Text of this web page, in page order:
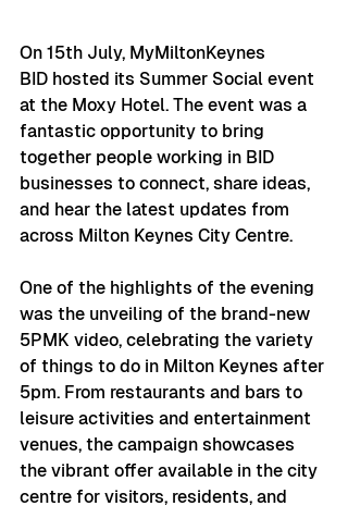
On 15th July, MyMiltonKeynes
BID hosted its Summer Social event
at the Moxy Hotel. The event was a
fantastic opportunity to bring
together people working in BID
businesses to connect, share ideas,
and hear the latest updates from
across Milton Keynes City Centre.
One of the highlights of the evening
was the unveiling of the brand-new
5PMK video, celebrating the variety
of things to do in Milton Keynes after
5pm. From restaurants and bars to
leisure activities and entertainment
venues, the campaign showcases
the vibrant offer available in the city
centre for visitors, residents, and